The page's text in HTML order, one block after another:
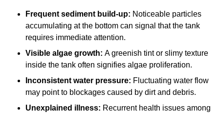
Frequent sediment build-up: Noticeable particles
accumulating at the bottom can signal that the tank
requires immediate attention.
Visible algae growth: A greenish tint or slimy texture
inside the tank often signifies algae proliferation.
Inconsistent water pressure: Fluctuating water flow
may point to blockages caused by dirt and debris.
Unexplained illness: Recurrent health issues among